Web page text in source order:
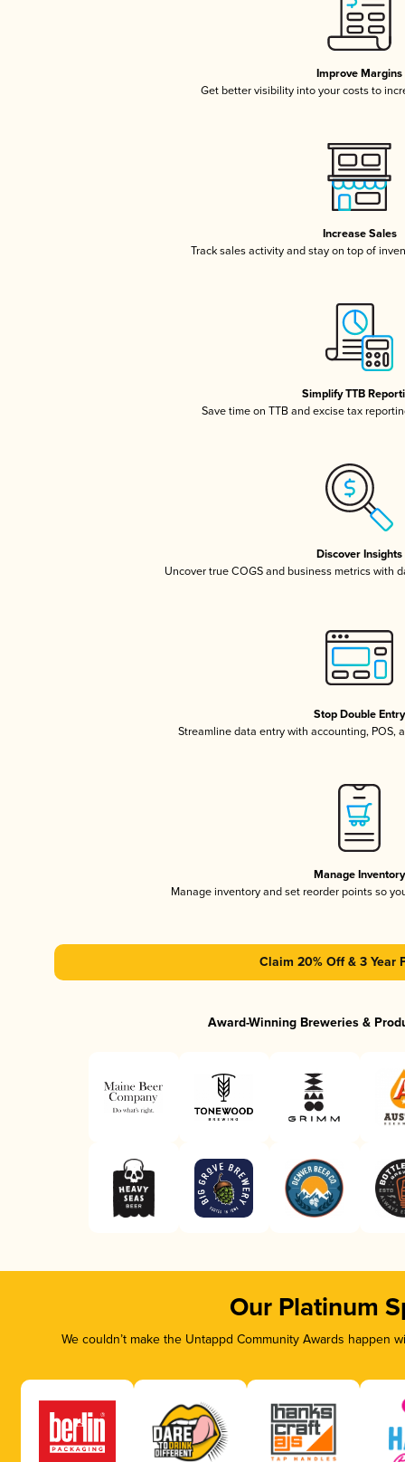
Improve Margins
Get better visibility into your costs to
Increase Sales
Track sales activity and stay on top of
Simplify TTB
Save time on TTB and excise tax
Discover Insights
Uncover true COGS and business metrics with
Stop Double Entry
Streamline data entry with accounting, POS,
Manage Inventory
Manage inventory and set reorder points so
Claim 20% Off & 3 Year
Award-Winning Breweries &
Our Platinum
We couldn’t make the Untappd Community Awards